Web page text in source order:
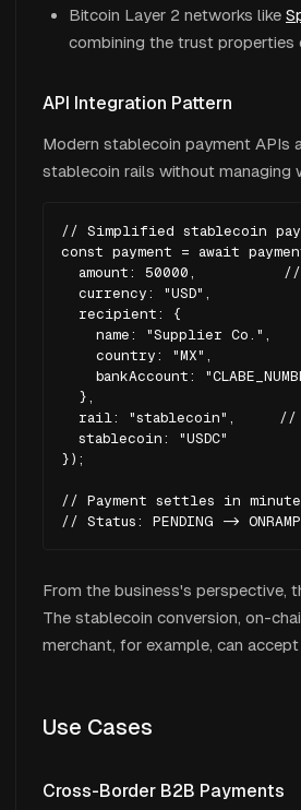
Bitcoin Layer 2 networks like
combining the trust
API Integration Pattern
Modern stablecoin payment APIs
stablecoin rails without managing
// Simplified stablecoin
const payment = await
amount: 50000,
  currency: "USD",
  recipient: {
    name: "Supplier Co.",
    country: "MX",
bankAccount:
  },
rail: "stablecoin",
  stablecoin: "USDC"
});
// Payment settles in
// Status: PENDING -> ONRAMP
From the business's perspective,
The stablecoin conversion, on-
merchant, for example, can
Use Cases
Cross-Border B2B Payments